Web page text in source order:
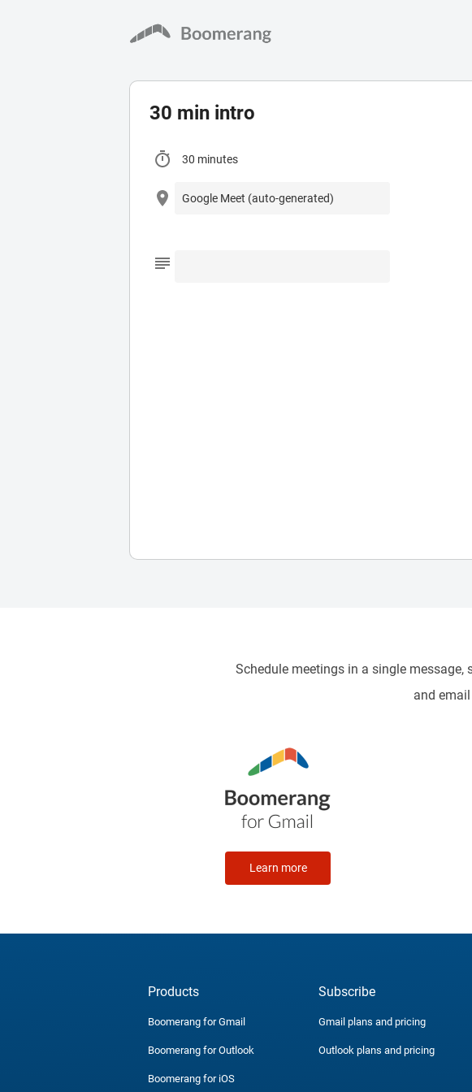
30 min intro
Schedule meetings in a single
and
Learn more
Products
Boomerang for Gmail
Boomerang for Outlook
Boomerang for iOS
Subscribe
Gmail plans and pricing
Outlook plans and pricing